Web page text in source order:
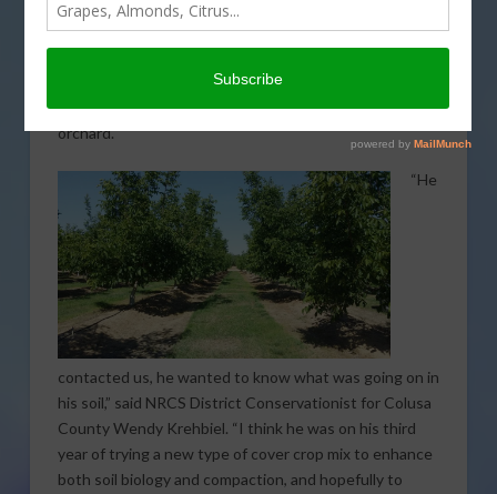
strengthening tree health from the ground up. By
reaching out to the local Natural Resources
been able to employ several sustainable farming
tactics to help improve the health and vitality of his
orchard.
“He
contacted us, he wanted to know what was going on in
his soil,” said NRCS District Conservationist for Colusa
County Wendy Krehbiel. “I think he was on his third
year of trying a new type of cover crop mix to enhance
both soil biology and compaction, and hopefully to